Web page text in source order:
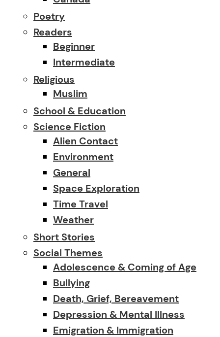
Poetry
Readers
Beginner
Intermediate
Religious
Muslim
School & Education
Science Fiction
Alien Contact
Environment
General
Space Exploration
Time Travel
Weather
Short Stories
Social Themes
Adolescence & Coming of Age
Bullying
Death, Grief, Bereavement
Depression & Mental Illness
Emigration & Immigration